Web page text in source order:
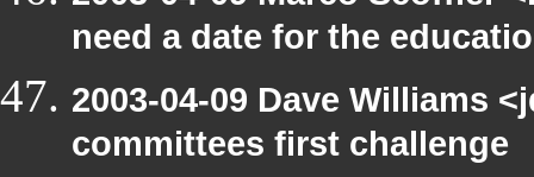
need a date for the
2003-04-09 Dave Williams
committees first challenge